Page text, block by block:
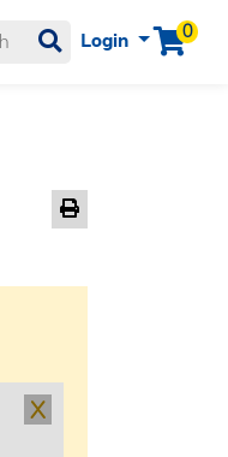
0
Login Menu
Print Version
X